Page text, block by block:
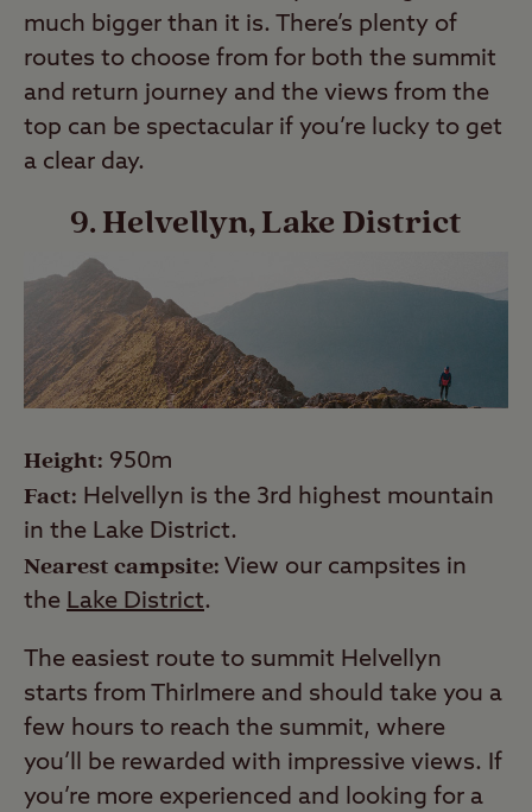
much bigger than it is. There’s plenty of
routes to choose from for both the summit
and return journey and the views from the
top can be spectacular if you’re lucky to get
a clear day.
9. Helvellyn, Lake District
Height: 950m
Fact: Helvellyn is the 3rd highest mountain
in the Lake District.
Nearest campsite:View our campsites in
the Lake District.
The easiest route to summit Helvellyn
starts from Thirlmere and should take you a
few hours to reach the summit, where
you’ll be rewarded with impressive views. If
you’re more experienced and looking for a